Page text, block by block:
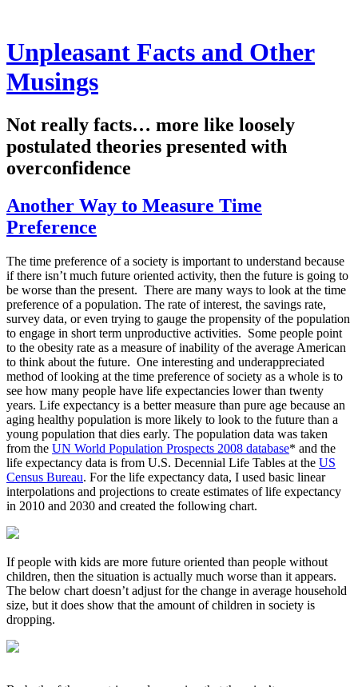
Unpleasant Facts and Other
Musings
Not really facts… more like loosely
postulated theories presented with
overconfidence
Another Way to Measure Time
Preference
The time preference of a society is important to understand because
if there isn’t much future oriented activity, then the future is going to
be worse than the present. There are many ways to look at the time
preference of a population. The rate of interest, the savings rate,
survey data, or even trying to gauge the propensity of the population
to engage in short term unproductive activities. Some people point
to the obesity rate as a measure of inability of the average American
to think about the future. One interesting and underappreciated
method of looking at the time preference of society as a whole is to
see how many people have life expectancies lower than twenty
years. Life expectancy is a better measure than pure age because an
aging healthy population is more likely to look to the future than a
young population that dies early. The population data was taken
from the UN World Population Prospects 2008 database* and the
life expectancy data is from U.S. Decennial Life Tables at the US
Census Bureau. For the life expectancy data, I used basic linear
interpolations and projections to create estimates of life expectancy
in 2010 and 2030 and created the following chart.
If people with kids are more future oriented than people without
children, then the situation is actually much worse than it appears.
The below chart doesn’t adjust for the change in average household
size, but it does show that the amount of children in society is
dropping.